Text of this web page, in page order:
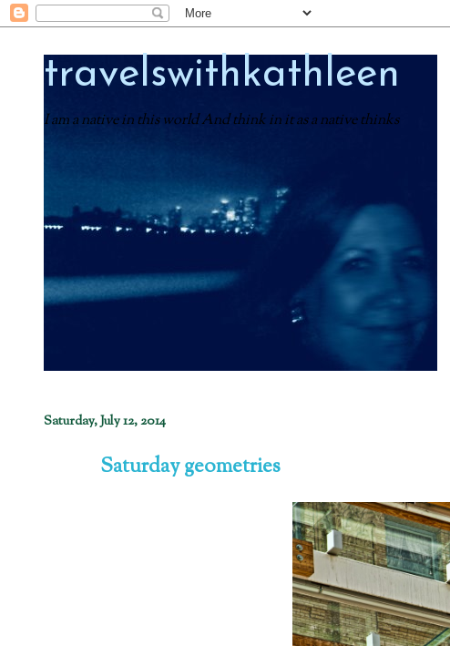
travelswithkathleen
I am a native in this world And think in it as a native thinks
Saturday, July 12, 2014
Saturday geometries